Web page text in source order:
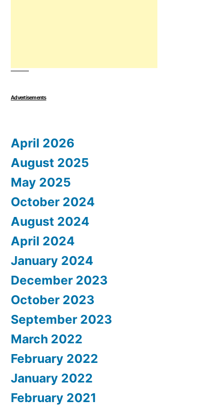
Advertisements
April 2026
August 2025
May 2025
October 2024
August 2024
April 2024
January 2024
December 2023
October 2023
September 2023
March 2022
February 2022
January 2022
February 2021